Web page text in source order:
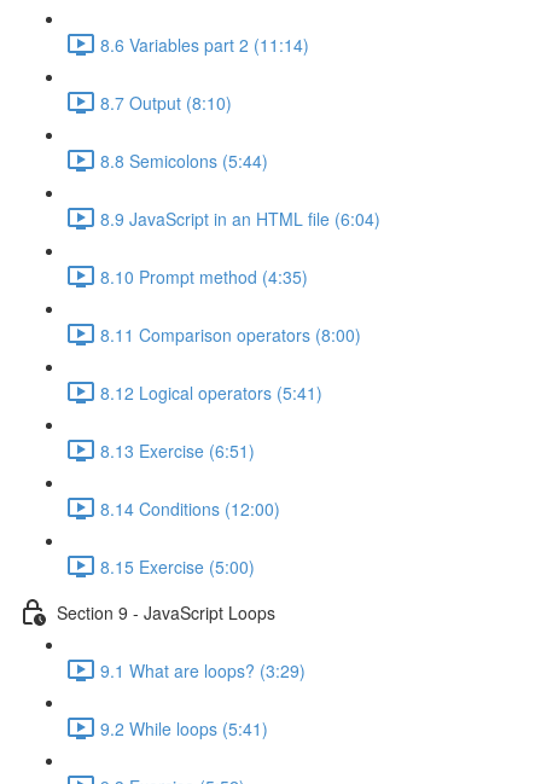
8.6 Variables part 2 (11:14)
8.7 Output (8:10)
8.8 Semicolons (5:44)
8.9 JavaScript in an HTML file (6:04)
8.10 Prompt method (4:35)
8.11 Comparison operators (8:00)
8.12 Logical operators (5:41)
8.13 Exercise (6:51)
8.14 Conditions (12:00)
8.15 Exercise (5:00)
Section 9 - JavaScript Loops
9.1 What are loops? (3:29)
9.2 While loops (5:41)